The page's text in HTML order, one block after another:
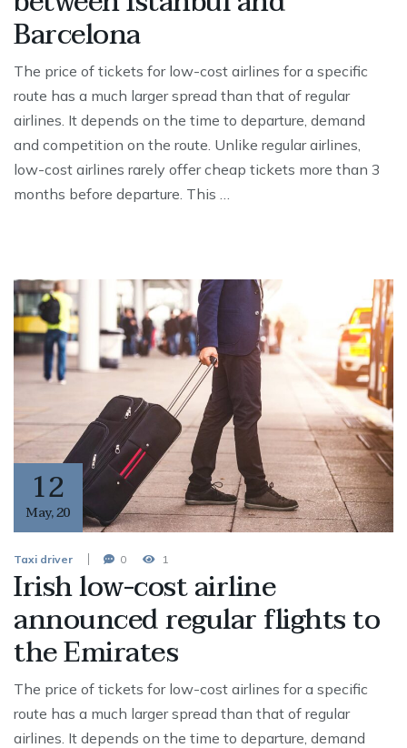
Barcelona
The price of tickets for low-cost airlines for a specific
route has a much larger spread than that of regular
airlines. It depends on the time to departure, demand
and competition on the route. Unlike regular airlines,
low-cost airlines rarely offer cheap tickets more than 3
months before departure. This …
12
May,20
Taxi driver 0 1
Irish low-cost airline
announced regular flights to
the Emirates
The price of tickets for low-cost airlines for a specific
route has a much larger spread than that of regular
airlines. It depends on the time to departure, demand